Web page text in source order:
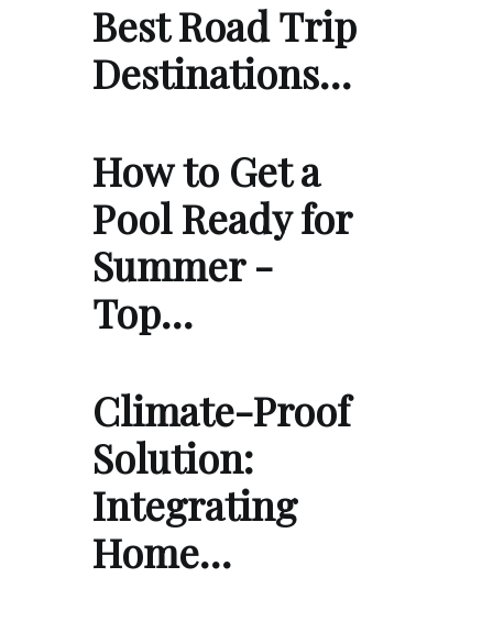
Best Road Trip
Destinations…
How to Get a
Pool Ready for
Summer -
Top…
Climate-Proof
Solution:
Integrating
Home…